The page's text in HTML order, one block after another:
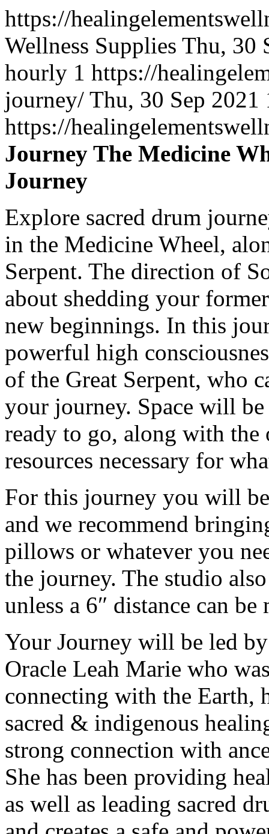
https://
Wellness Supplies Thu, 30
hourly 1 https://
journey/ Thu, 30 Sep
https://
Journey The Medicine
Journey
Explore sacred drum
in the Medicine Wheel,
Serpent. The direction of
about shedding your
new beginnings. In this
powerful high
of the Great Serpent, who
your journey. Space will
ready to go, along with
resources necessary for
For this journey you will
and we recommend
pillows or whatever you
the journey. The studio
unless a 6″ distance can be
Your Journey will be led
Oracle Leah Marie who
connecting with the
sacred & indigenous
strong connection with
She has been providing
as well as leading sacred